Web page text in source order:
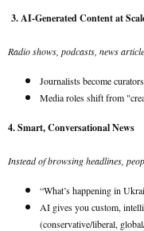
3. AI-Generated Content at
Radio shows, podcasts, news
Journalists become
Media roles shift from
4. Smart, Conversational News
Instead of browsing headlines,
“What’s happening in
AI gives you custom,
(conservative/liberal,